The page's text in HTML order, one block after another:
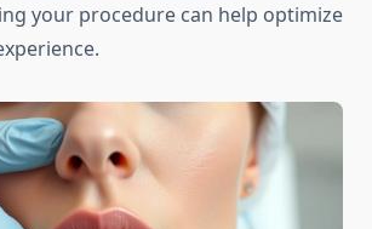
your procedure can help optimize